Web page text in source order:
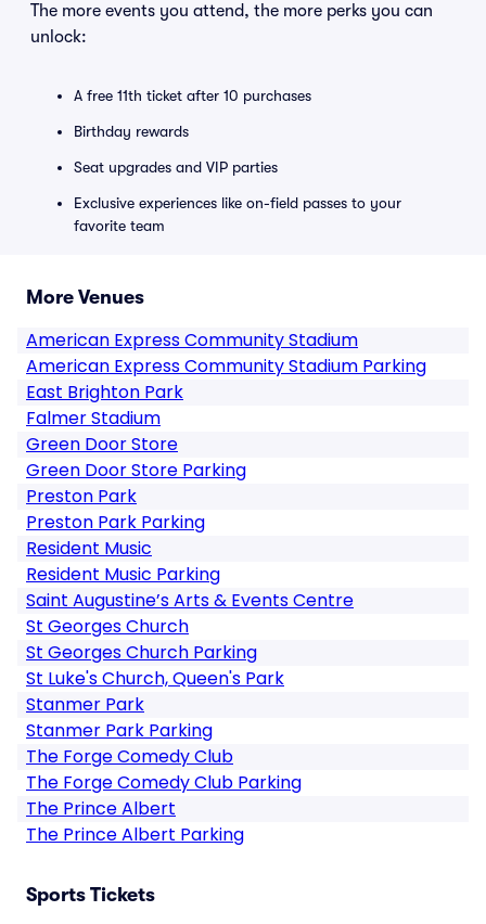
The more events you attend, the more perks you can
unlock:
A free 11th ticket after 10 purchases
Birthday rewards
Seat upgrades and VIP parties
Exclusive experiences like on-field passes to your
favorite team
More Venues
American Express Community Stadium
American Express Community Stadium Parking
East Brighton Park
Falmer Stadium
Green Door Store
Green Door Store Parking
Preston Park
Preston Park Parking
Resident Music
Resident Music Parking
Saint Augustine’s Arts & Events Centre
St Georges Church
St Georges Church Parking
St Luke's Church, Queen's Park
Stanmer Park
Stanmer Park Parking
The Forge Comedy Club
The Forge Comedy Club Parking
The Prince Albert
The Prince Albert Parking
Sports Tickets